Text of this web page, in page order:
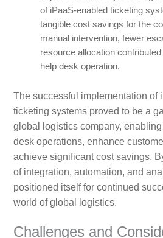
of iPaaS-enabled ticketing
tangible cost savings for the
manual intervention, fewer
resource allocation
help desk operation.
The successful implementation of
ticketing systems proved to be a
global logistics company,
desk operations, enhance
achieve significant cost savings.
of integration, automation, and
positioned itself for continued
world of global logistics.
Challenges and